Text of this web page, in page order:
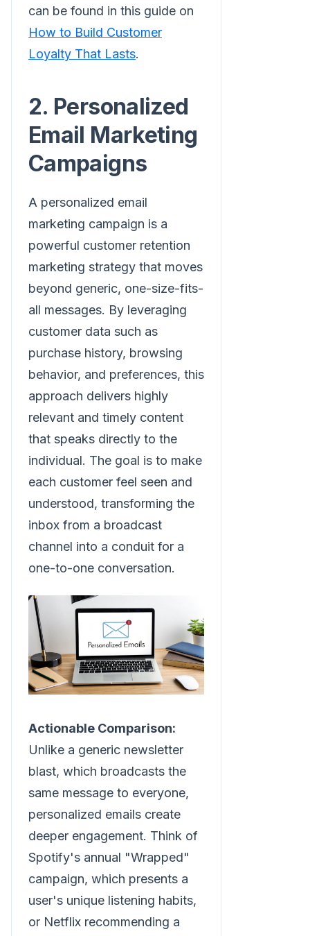
can be found in this guide on
How to Build Customer
Loyalty That Lasts.
2. Personalized
Email Marketing
Campaigns
A personalized email
marketing campaign is a
powerful customer retention
marketing strategy that moves
beyond generic, one-size-fits-
all messages. By leveraging
customer data such as
purchase history, browsing
behavior, and preferences, this
approach delivers highly
relevant and timely content
that speaks directly to the
individual. The goal is to make
each customer feel seen and
understood, transforming the
inbox from a broadcast
channel into a conduit for a
one-to-one conversation.
Actionable Comparison:
Unlike a generic newsletter
blast, which broadcasts the
same message to everyone,
personalized emails create
deeper engagement. Think of
Spotify's annual "Wrapped"
campaign, which presents a
user's unique listening habits,
or Netflix recommending a